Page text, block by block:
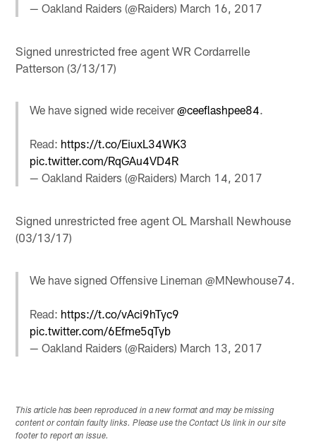
— Oakland Raiders (@Raiders) March 16, 2017
Signed unrestricted free agent WR Cordarrelle
Patterson (3/13/17)
We have signed wide receiver@ceeflashpee84.
Read: https://t.co/EiuxL34WK3
pic.twitter.com/RqGAu4VD4R
— Oakland Raiders (@Raiders) March 14, 2017
Signed unrestricted free agent OL Marshall Newhouse
(03/13/17)
We have signed Offensive Lineman @MNewhouse74.
Read: https://t.co/vAci9hTyc9
pic.twitter.com/6Efme5qTyb
— Oakland Raiders (@Raiders) March 13, 2017
This article has been reproduced in a new format and may be missing
content or contain faulty links. Please use the Contact Us link in our site
footer to report an issue.